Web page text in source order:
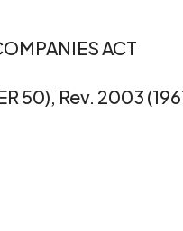
ACT
50), Rev. 2003